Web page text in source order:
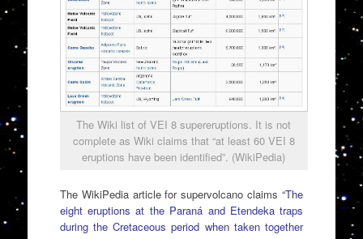
The Wiki list of VEI 8 supereruptions. It is not
complete as Wiki claims that “at least 60 VEI 8
eruptions have been identified”. (WikiPedia)
The WikiPedia article for supervolcano claims“The
eight eruptions at the Paraná and Etendeka traps
during the Cretaceous period when taken together